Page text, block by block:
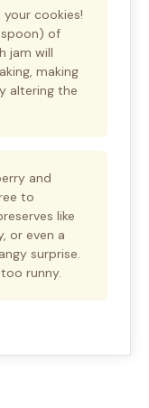
your cookies!
of
jam will
making
altering the
and
to
like
or even a
surprise.
runny.